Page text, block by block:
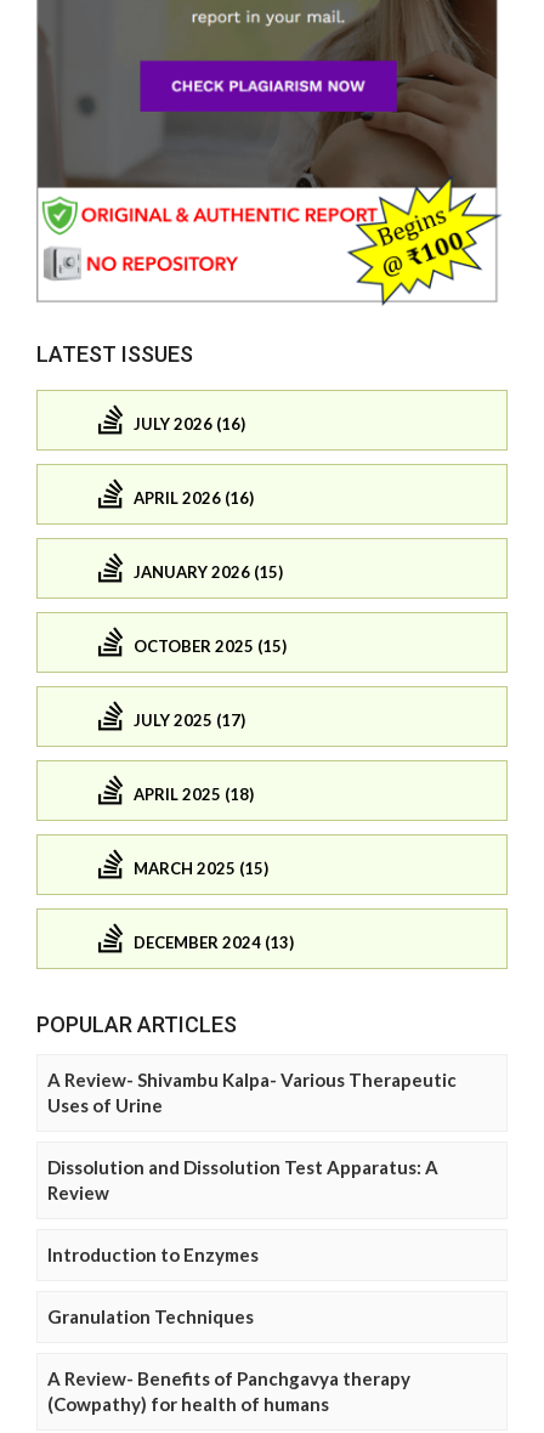
LATEST ISSUES
JULY 2026 (16)
APRIL 2026 (16)
JANUARY 2026 (15)
OCTOBER 2025 (15)
JULY 2025 (17)
APRIL 2025 (18)
MARCH 2025 (15)
DECEMBER 2024 (13)
POPULAR ARTICLES
A Review- Shivambu Kalpa- Various Therapeutic
Uses of Urine
Dissolution and Dissolution Test Apparatus: A
Review
Introduction to Enzymes
Granulation Techniques
A Review- Benefits of Panchgavya therapy
(Cowpathy) for health of humans